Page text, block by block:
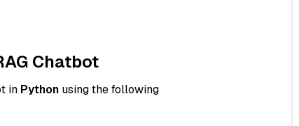
Chatbot
in Python using the following